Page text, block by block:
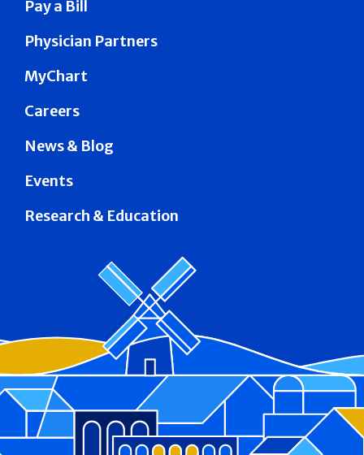
Pay a Bill
Physician Partners
MyChart
Careers
News & Blog
Events
Research & Education